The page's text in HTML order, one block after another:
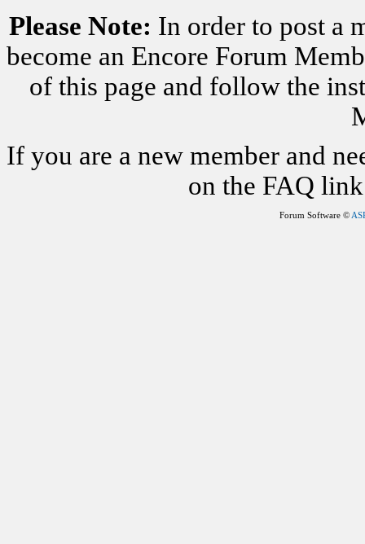
Please Note: In order to post a
become an Encore Forum
of this page and follow the
If you are a new member and
on the FAQ
Forum Software ©